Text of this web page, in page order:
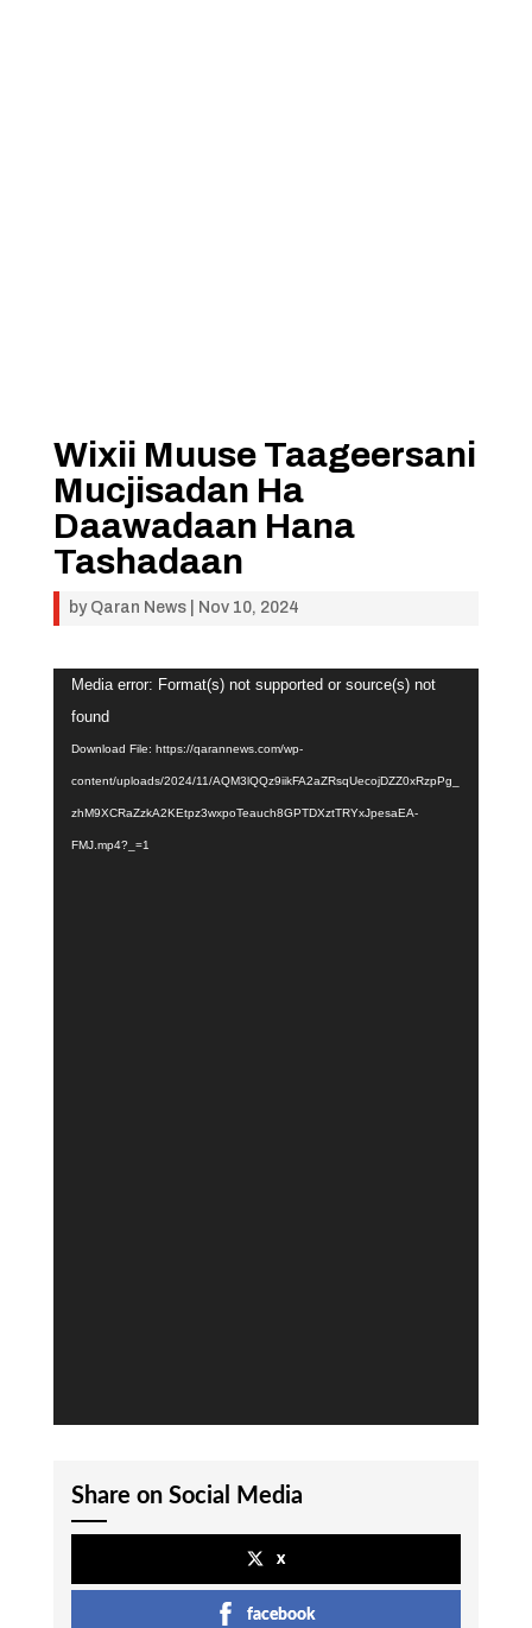
Wixii Muuse Taageersani
Mucjisadan Ha
Daawadaan Hana
Tashadaan
by Qaran News| Nov 10, 2024
Video
Player
Media error: Format(s) not supported or source(s) not
found
Download File: https://qarannews.com/wp-
content/uploads/2024/11/AQM3lQQz9iikFA2aZRsqUecojDZZ0xRzpPg_
zhM9XCRaZzkA2KEtpz3wxpoTeauch8GPTDXztTRYxJpesaEA-
FMJ.mp4?_=1
Share on Social Media
x
facebook